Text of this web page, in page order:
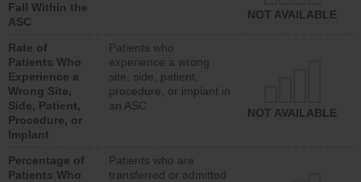
Fall Within the
ASC
NOT AVAILABLE
Rate of
Patients Who
Experience a
Wrong Site,
Side, Patient,
Procedure, or
Implant
Patients who
experience a wrong
site, side, patient,
procedure, or implant in
an ASC
NOT AVAILABLE
Percentage of
Patients Who
Patients who are
transferred or admitted